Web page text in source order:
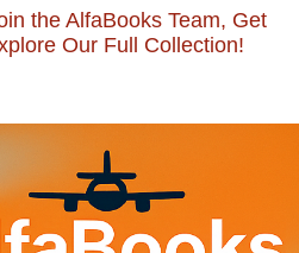
the AlfaBooks Team, Get
Our Full Collection!